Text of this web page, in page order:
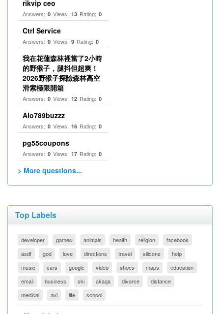
rikvip ceo
Answers: 0 Views: 13 Rating: 0
Ctrl Service
Answers: 0 Views: 9 Rating: 0
我在花蓮森林裡當了2小時
的野猴子，腿抖但超爽！
2026野猴子探險森林高空
滑索極限開箱
Answers: 0 Views: 12 Rating: 0
Alo789buzzz
Answers: 0 Views: 16 Rating: 0
pg55coupons
Answers: 0 Views: 17 Rating: 0
> More questions...
Top Labels
developer games animals health religion
facebook
asdf
god love directions travel silicone
help
music
cars google video shoes maps
education
email
business ski akaqa divorce
distance
medical
avi life school